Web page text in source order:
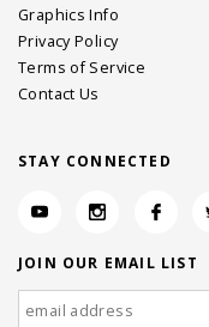
Graphics Info
Privacy Policy
Terms of Service
Contact Us
STAY CONNECTED
JOIN OUR EMAIL LIST